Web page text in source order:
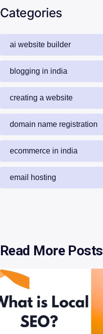
Categories
ai website builder
blogging in india
creating a website
domain name registration
ecommerce in india
email hosting
Read More Posts